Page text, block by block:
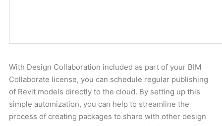
With Design Collaboration included as part of your BIM
Collaborate license, you can schedule regular publishing
of Revit models directly to the cloud. By setting up this
simple automization, you can help to streamline the
process of creating packages to share with other design